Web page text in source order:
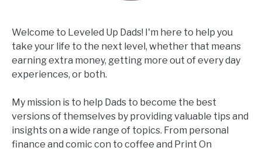
Welcome to Leveled Up Dads! I'm here to help you
take your life to the next level, whether that means
earning extra money, getting more out of every day
experiences, or both.
My mission is to help Dads to become the best
versions of themselves by providing valuable tips and
insights on a wide range of topics. From personal
finance and comic con to coffee and Print On